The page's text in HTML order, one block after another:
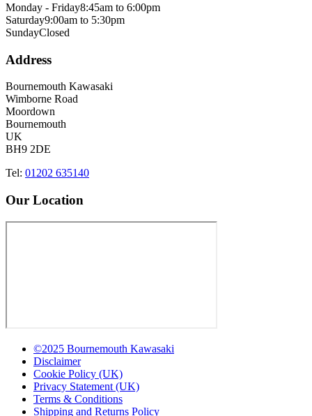
Monday - Friday8:45am to 6:00pm
Saturday9:00am to 5:30pm
SundayClosed
Address
Bournemouth Kawasaki
Wimborne Road
Moordown
Bournemouth
UK
BH9 2DE
Tel: 01202 635140
Our Location
©2025 Bournemouth Kawasaki
Disclaimer
Cookie Policy (UK)
Privacy Statement (UK)
Terms & Conditions
Shipping and Returns Policy